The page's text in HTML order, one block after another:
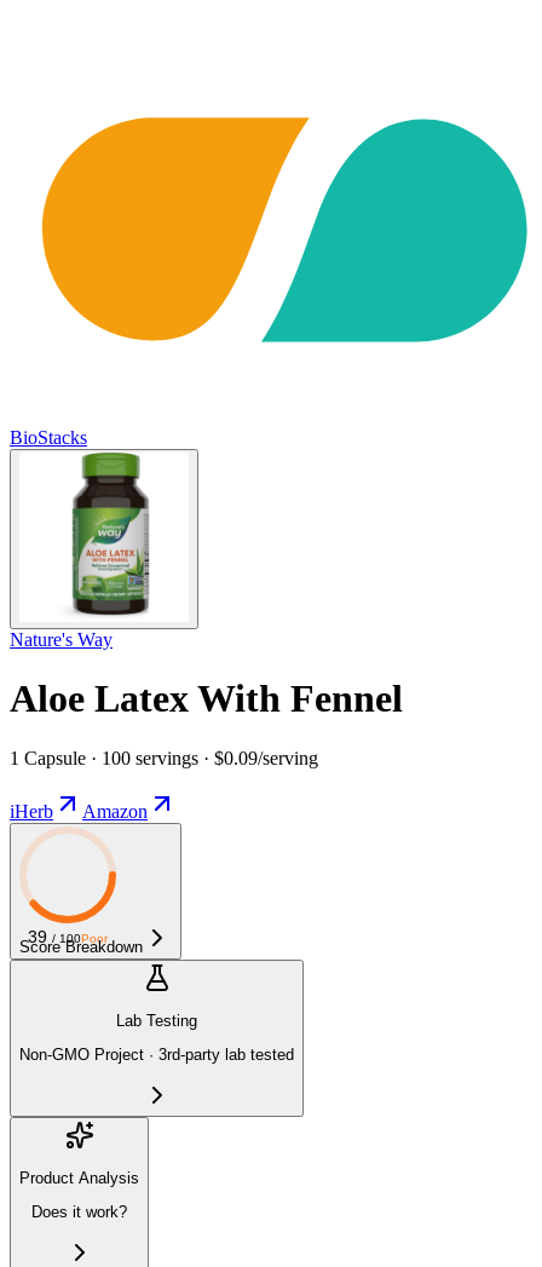
BioStacks
Nature's Way
Aloe Latex With Fennel
1 Capsule · 100 servings · $0.09/serving
iHerb Amazon
39 / 100Poor
Score Breakdown
Lab Testing
Non-GMO Project · 3rd-party lab tested
Product Analysis
Does it work?